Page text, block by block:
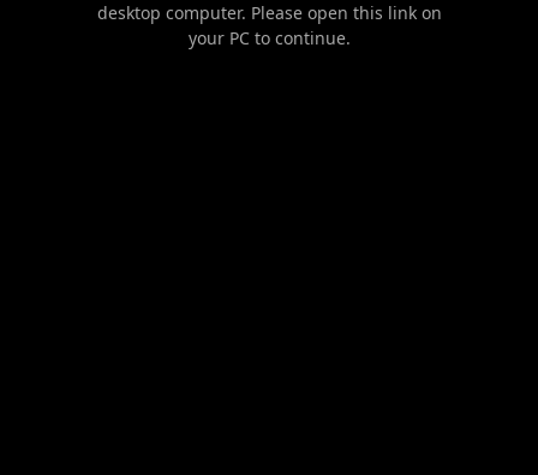
desktop computer. Please open this link on
your PC to continue.